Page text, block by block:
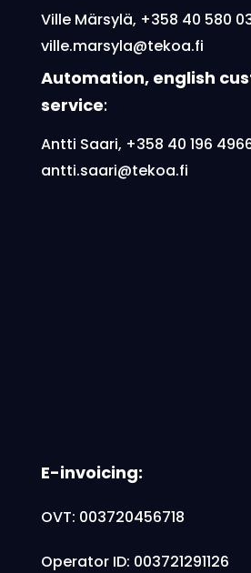
Ville Märsylä, +358 40 580
ville.marsyla@tekoa.fi
Automation, english
service:
Antti Saari, +358 40 196
antti.saari@tekoa.fi
E-invoicing:
OVT: 003720456718
Operator ID: 003721291126